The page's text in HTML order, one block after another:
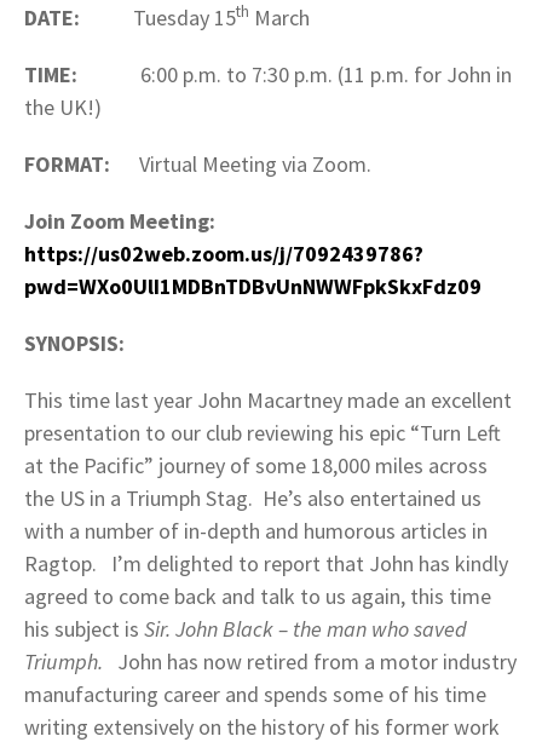
DATE: Tuesday 15th March
TIME:
6:00 p.m. to 7:30 p.m. (11 p.m. for John in
the UK!)
FORMAT: Virtual Meeting via Zoom.
Join Zoom Meeting:
https://us02web.zoom.us/j/7092439786?
pwd=WXo0UlI1MDBnTDBvUnNWWFpkSkxFdz09
SYNOPSIS:
This time last year John Macartney made an excellent
presentation to our club reviewing his epic “Turn Left
at the Pacific” journey of some 18,000 miles across
the US in a Triumph Stag. He’s also entertained us
with a number of in-depth and humorous articles in
Ragtop. I’m delighted to report that John has kindly
agreed to come back and talk to us again, this time
his subject is Sir. John Black – the man who saved
Triumph. John has now retired from a motor industry
manufacturing career and spends some of his time
writing extensively on the history of his former work